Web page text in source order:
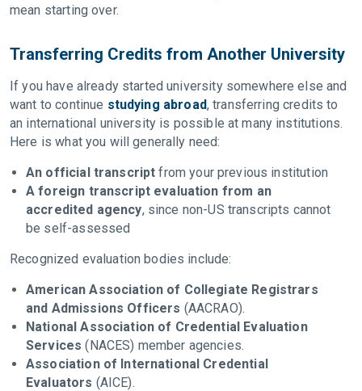
mean starting over.
Transferring Credits from Another University
If you have already started university somewhere else and
want to continue studying abroad, transferring credits to
an international university is possible at many institutions.
Here is what you will generally need:
An official transcript from your previous institution
A foreign transcript evaluation from an
accredited agency, since non-US transcripts cannot
be self-assessed
Recognized evaluation bodies include:
American Association of Collegiate Registrars
and Admissions Officers (AACRAO).
National Association of Credential Evaluation
Services (NACES) member agencies.
Association of International Credential
Evaluators (AICE).